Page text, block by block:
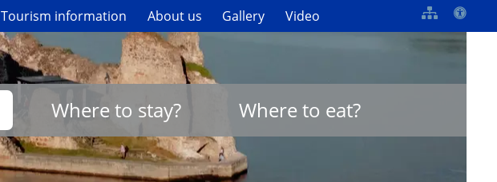
Tourism information About us Gallery Video
Where to stay? Where to eat?